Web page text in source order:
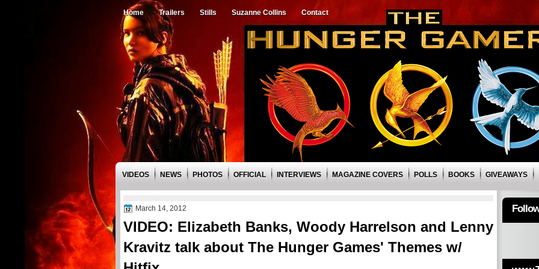
Home Trailers Stills Suzanne Collins Contact
VIDEOS NEWS PHOTOS OFFICIAL INTERVIEWS MAGAZINE COVERS POLLS BOOKS GIVEAWAYS
March 14, 2012
VIDEO: Elizabeth Banks, Woody Harrelson and Lenny
Kravitz talk about The Hunger Games' Themes w/